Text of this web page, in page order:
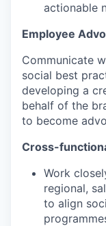
actionable
Employee
Communicate
social best
developing a
behalf of the
to become
Cross-
Work
regional,
to align